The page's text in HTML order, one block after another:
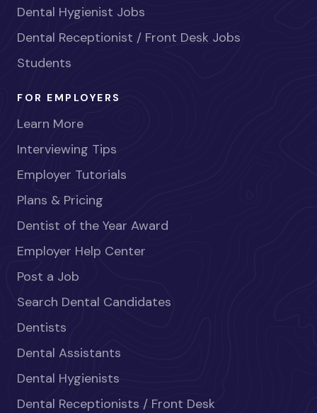
Dental Hygienist Jobs
Dental Receptionist / Front Desk Jobs
Students
FOR EMPLOYERS
Learn More
Interviewing Tips
Employer Tutorials
Plans & Pricing
Dentist of the Year Award
Employer Help Center
Post a Job
Search Dental Candidates
Dentists
Dental Assistants
Dental Hygienists
Dental Receptionists / Front Desk